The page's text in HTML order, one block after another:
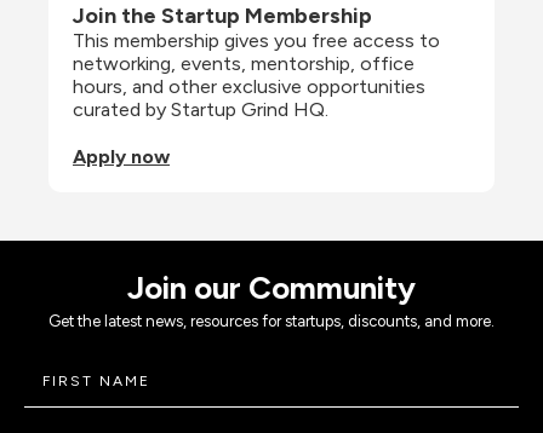
Join the Startup Membership
This membership gives you free access to
networking, events, mentorship, office
hours, and other exclusive opportunities
curated by Startup Grind HQ.
Apply now
Join our Community
Get the latest news, resources for startups, discounts, and more.